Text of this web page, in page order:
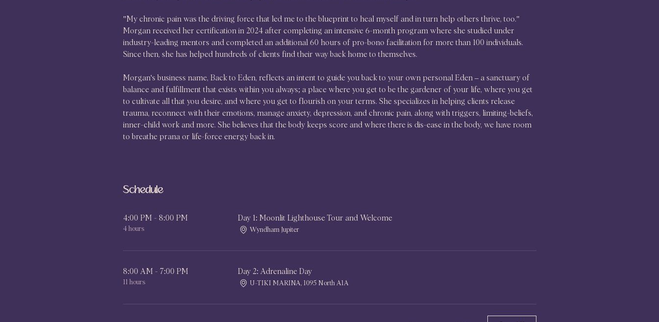
"My chronic pain was the driving force that led me to the blueprint to heal myself and in turn help others thrive, too."
Morgan received her certification in 2024 after completing an intensive 6-month program where she studied under
industry-leading mentors and completed an additional 60 hours of pro-bono facilitation for more than 100 individuals.
Since then, she has helped hundreds of clients find their way back home to themselves.
Morgan's business name, Back to Eden, reflects an intent to guide you back to your own personal Eden – a sanctuary of
balance and fulfillment that exists within you always; a place where you get to be the gardener of your life, where you get
to cultivate all that you desire, and where you get to flourish on your terms. She specializes in helping clients release
trauma, reconnect with their emotions, manage anxiety, depression, and chronic pain, along with triggers, limiting-beliefs,
inner-child work and more. She believes that the body keeps score and where there is dis-ease in the body, we have room
to breathe prana or life-force energy back in.
Schedule
4:00 PM - 8:00 PM
4 hours
Day 1: Moonlit Lighthouse Tour and Welcome
Wyndham Jupiter
8:00 AM - 7:00 PM
11 hours
Day 2: Adrenaline Day
U-TIKI MARINA, 1095 North A1A